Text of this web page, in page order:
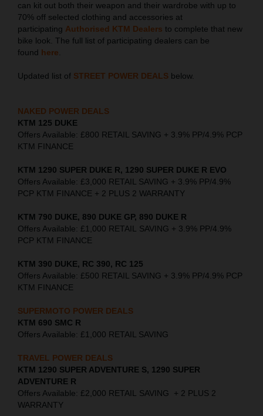
can kit out both their weapon and their wardrobe with up to
70% off selected clothing and accessories at
participating Authorised KTM Dealers to complete that new
bike look. The full list of participating dealers can be
found here
Updated list of STREET POWER DEALS below.
NAKED POWER DEALS
KTM 125 DUKE
Offers Available: £800 RETAIL SAVING + 3.9% PP/4.9% PCP
KTM FINANCE
KTM 1290 SUPER DUKE R, 1290 SUPER DUKE R EVO
Offers Available: £3,000 RETAIL SAVING + 3.9% PP/4.9%
PCP KTM FINANCE + 2 PLUS 2 WARRANTY
KTM 790 DUKE, 890 DUKE GP, 890 DUKE R
Offers Available: £1,000 RETAIL SAVING + 3.9% PP/4.9%
PCP KTM FINANCE
KTM 390 DUKE, RC 390, RC 125
Offers Available: £500 RETAIL SAVING + 3.9% PP/4.9% PCP
KTM FINANCE
SUPERMOTO POWER DEALS
KTM 690 SMC R
Offers Available: £1,000 RETAIL SAVING
TRAVEL POWER DEALS
KTM 1290 SUPER ADVENTURE S, 1290 SUPER
ADVENTURE R
Offers Available: £2,000 RETAIL SAVING + 2 PLUS 2
WARRANTY